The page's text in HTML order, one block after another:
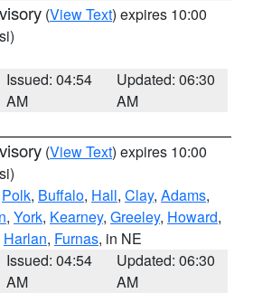
(View Text) expires 10:00
Issued: 04:54
AM
Updated: 06:30
AM
(View Text) expires 10:00
Polk, Buffalo, Hall, Clay, Adams,
, York, Kearney, Greeley, Howard,
Harlan, Furnas, in NE
Issued: 04:54
AM
Updated: 06:30
AM